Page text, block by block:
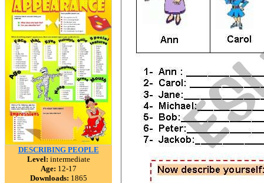
DESCRIBING PEOPLE
Level: intermediate
Age: 12-17
Downloads: 1865